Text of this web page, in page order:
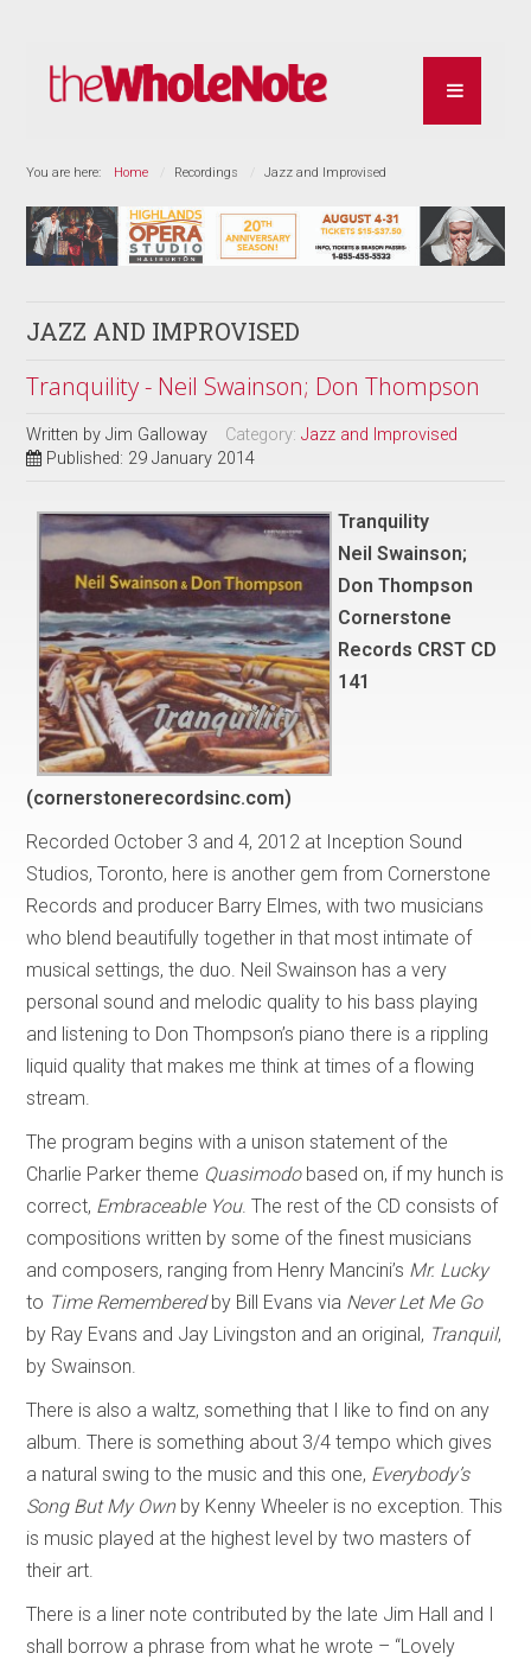
You are here: Home Recordings Jazz and Improvised
JAZZ AND IMPROVISED
Tranquility - Neil Swainson; Don Thompson
Written byJim Galloway Category:Jazz and Improvised
Published: 29 January 2014
Tranquility
Neil Swainson;
Don Thompson
Cornerstone
Records CRST CD
141
(cornerstonerecordsinc.com)
Recorded October 3 and 4, 2012 at Inception Sound
Studios, Toronto, here is another gem from Cornerstone
Records and producer Barry Elmes, with two musicians
who blend beautifully together in that most intimate of
musical settings, the duo. Neil Swainson has a very
personal sound and melodic quality to his bass playing
and listening to Don Thompson’s piano there is a rippling
liquid quality that makes me think at times of a flowing
stream.
The program begins with a unison statement of the
Charlie Parker theme Quasimodobased on, if my hunch is
correct, Embraceable You. The rest of the CD consists of
compositions written by some of the finest musicians
and composers, ranging from Henry Mancini’s Mr. Lucky
to Time Rememberedby Bill Evans via Never Let Me Go
by Ray Evans and Jay Livingston and an original, Tranquil,
by Swainson.
There is also a waltz, something that I like to find on any
album. There is something about 3/4 tempo which gives
a natural swing to the music and this one, Everybody’s
Song But My Ownby Kenny Wheeler is no exception. This
is music played at the highest level by two masters of
their art.
There is a liner note contributed by the late Jim Hall and I
shall borrow a phrase from what he wrote – “Lovely